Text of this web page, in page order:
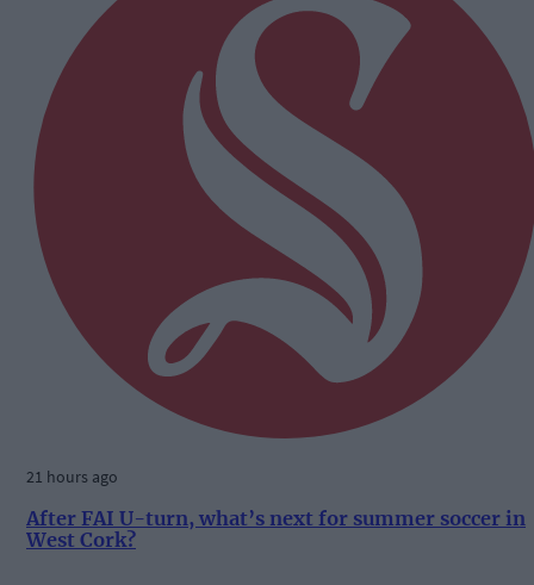
21 hours ago
After FAI U-turn, what’s next for summer soccer in
West Cork?